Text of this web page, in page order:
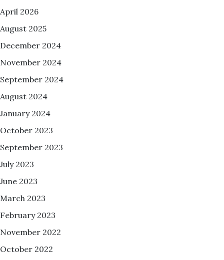
April 2026
August 2025
December 2024
November 2024
September 2024
August 2024
January 2024
October 2023
September 2023
July 2023
June 2023
March 2023
February 2023
November 2022
October 2022